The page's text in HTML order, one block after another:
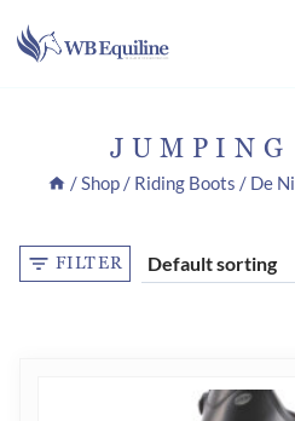
to
JUMPING
/Shop / Riding Boots / De
FILTER